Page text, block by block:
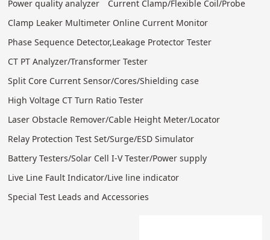
Power quality analyzer
Current Clamp/Flexible Coil/Probe
Clamp Leaker Multimeter Online Current Monitor
Phase Sequence Detector,Leakage Protector Tester
CT PT Analyzer/Transformer Tester
Split Core Current Sensor/Cores/Shielding case
High Voltage CT Turn Ratio Tester
Laser Obstacle Remover/Cable Height Meter/Locator
Relay Protection Test Set/Surge/ESD Simulator
Battery Testers/Solar Cell I-V Tester/Power supply
Live Line Fault Indicator/Live line indicator
Special Test Leads and Accessories